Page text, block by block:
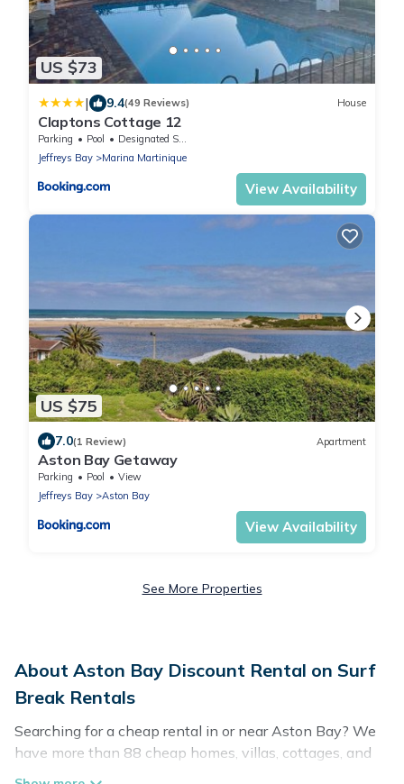
US $73
| 9.4(49 Reviews) House
Claptons Cottage 12
Parking Pool
Designated Smoking Area
Jeffreys Bay
Marina Martinique
View Availability
US $75
7.0(1 Review) Apartment
Aston Bay Getaway
Parking Pool
View
Jeffreys Bay
Aston Bay
View Availability
See More Properties
About Aston Bay Discount Rental on Surf
Break Rentals
Searching for a cheap rental in or near Aston Bay? We
have more than 88 cheap homes, villas, cottages, and
condos that you can rent in Aston Bay.